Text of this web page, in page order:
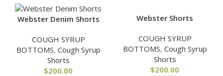
Webster Denim Shorts
COUGH SYRUP
BOTTOMS, Cough Syrup
Shorts
$200.00
Webster Shorts
COUGH SYRUP
BOTTOMS, Cough Syrup
Shorts
$200.00